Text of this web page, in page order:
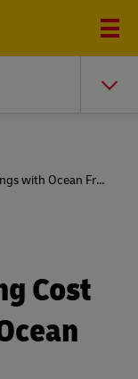
Case Study: Lola Casademunt Finds Cost Savings with Ocean Freight
Cost